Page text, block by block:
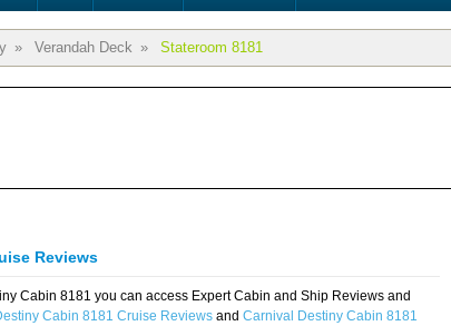
» Verandah Deck » Stateroom 8181
Reviews
Cabin 8181 you can access Expert Cabin and Ship Reviews and
Cabin 8181 Cruise Reviews and Carnival Destiny Cabin 8181